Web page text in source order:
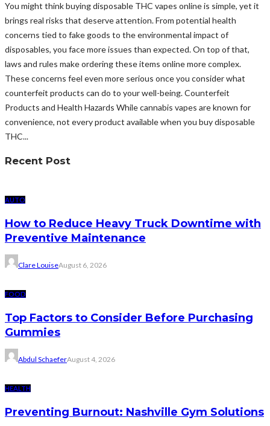
You might think buying disposable THC vapes online is simple, yet it
brings real risks that deserve attention. From potential health
concerns tied to fake goods to the environmental impact of
disposables, you face more issues than expected. On top of that,
laws and rules make ordering these items online more complex.
These concerns feel even more serious once you consider what
counterfeit products can do to your well-being. Counterfeit
Products and Health Hazards While cannabis vapes are known for
convenience, not every product available when you buy disposable
THC...
Recent Post
AUTO
How to Reduce Heavy Truck Downtime with
Preventive Maintenance
Clare LouiseAugust 6, 2026
FOOD
Top Factors to Consider Before Purchasing
Gummies
Abdul SchaeferAugust 4, 2026
HEALTH
Preventing Burnout: Nashville Gym Solutions